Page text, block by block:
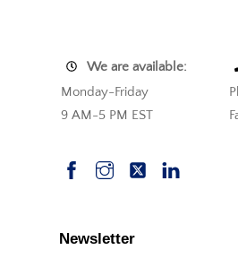
We are available:
Monday-Friday
9 AM-5 PM EST
Newsletter